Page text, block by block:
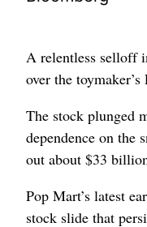
A relentless selloff
over the
The stock plunged
dependence on the
out about $33
Pop Mart’s latest
stock slide that